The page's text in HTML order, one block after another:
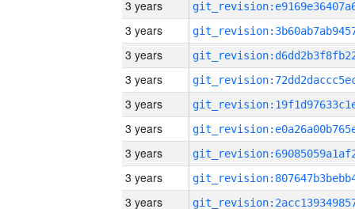
3 years
3 years
3 years
3 years
3 years
3 years
3 years
3 years
3 years